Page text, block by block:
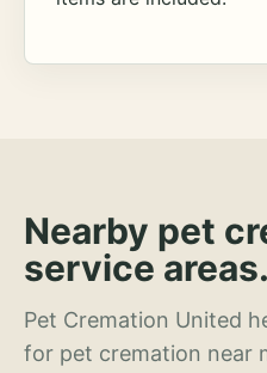
Nearby pet
service areas.
Pet Cremation United
for pet cremation near